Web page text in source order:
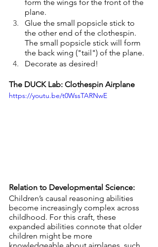
form the wings for the front of the
plane.
Glue the small popsicle stick to
the other end of the clothespin.
The small popsicle stick will form
the back wing ("tail") of the plane.
Decorate as desired!
The DUCK Lab: Clothespin Airplane
https://youtu.be/t0WssTARNwE
Relation to Developmental Science:
Children’s causal reasoning abilities
become increasingly complex across
childhood. For this craft, these
expanded abilities connote that older
children might be more